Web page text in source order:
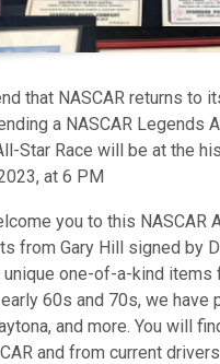
that NASCAR returns to
a NASCAR Legends
Star Race will be at the
at 6 PM
you to this NASCAR
from Gary Hill signed by
one-of-a-kind
60s and 70s, we have
and more. You will
and from current